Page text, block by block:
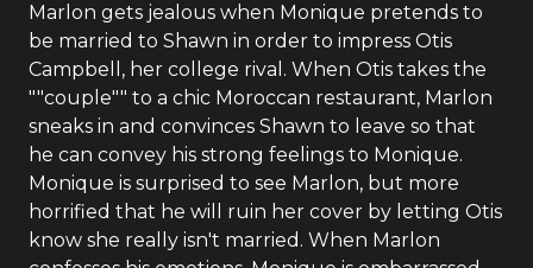
Marlon gets jealous when Monique pretends to
be married to Shawn in order to impress Otis
Campbell, her college rival. When Otis takes the
""couple"" to a chic Moroccan restaurant, Marlon
sneaks in and convinces Shawn to leave so that
he can convey his strong feelings to Monique.
Monique is surprised to see Marlon, but more
horrified that he will ruin her cover by letting Otis
know she really isn't married. When Marlon